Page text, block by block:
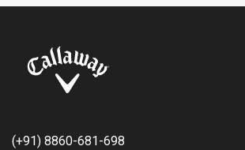
(+91) 8860-681-698